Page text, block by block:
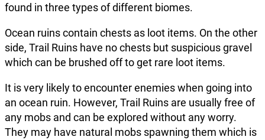
found in three types of different biomes.
Ocean ruins contain chests as loot items. On the other
side, Trail Ruins have no chests but suspicious gravel
which can be brushed off to get rare loot items.
It is very likely to encounter enemies when going into
an ocean ruin. However, Trail Ruins are usually free of
any mobs and can be explored without any worry.
They may have natural mobs spawning them which is